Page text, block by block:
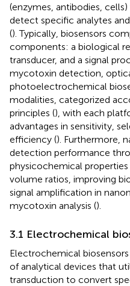
(enzymes, antibodies,
detect specific analytes
(). Typically, biosensors
components: a biological
transducer, and a signal
mycotoxin detection,
photoelectrochemical
modalities, categorized
principles (), with each
advantages in sensitivity,
efficiency (). Furthermore,
detection performance
physicochemical
volume ratios, improving
signal amplification in
mycotoxin analysis ().
3.1 Electrochemical
Electrochemical
of analytical devices that
transduction to convert